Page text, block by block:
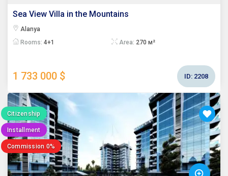
Sea View Villa in the Mountains
Alanya
Rooms: 4+1 Area: 270 м²
1 733 000 $ ID: 2208
Citizenship
Installment
Commission 0%